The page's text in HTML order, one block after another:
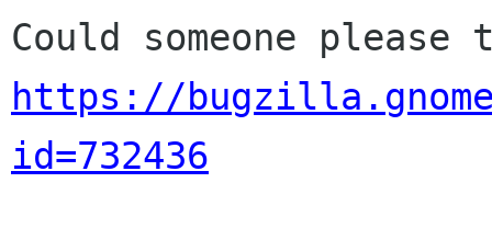
https://
id=732436